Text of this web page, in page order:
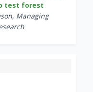
test forest
Managing